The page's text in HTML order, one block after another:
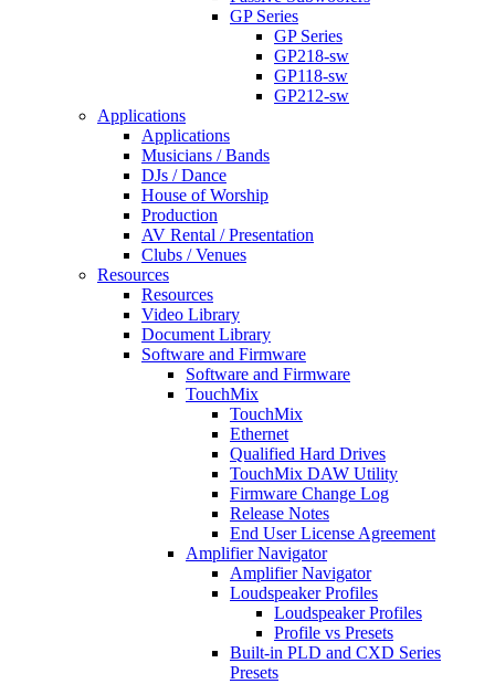
GP Series
GP Series
GP218-sw
GP118-sw
GP212-sw
Applications
Applications
Musicians / Bands
DJs / Dance
House of Worship
Production
AV Rental / Presentation
Clubs / Venues
Resources
Resources
Video Library
Document Library
Software and Firmware
Software and Firmware
TouchMix
TouchMix
Ethernet
Qualified Hard Drives
TouchMix DAW Utility
Firmware Change Log
Release Notes
End User License Agreement
Amplifier Navigator
Amplifier Navigator
Loudspeaker Profiles
Loudspeaker Profiles
Profile vs Presets
Built-in PLD and CXD Series
Presets